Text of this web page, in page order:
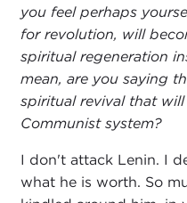
you feel perhaps
for revolution, will
spiritual regeneration
mean, are you saying
spiritual revival that
Communist system?
I don't attack Lenin. I
what he is worth. So